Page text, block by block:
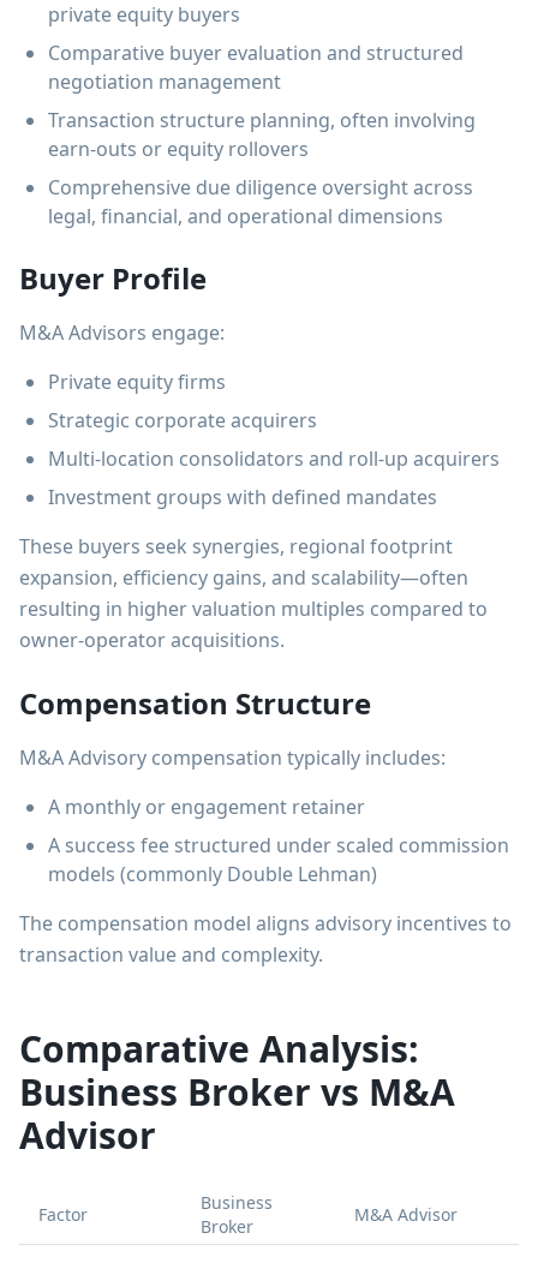
private equity buyers
Comparative buyer evaluation and structured
negotiation management
Transaction structure planning, often involving
earn-outs or equity rollovers
Comprehensive due diligence oversight across
legal, financial, and operational dimensions
Buyer Profile
M&A Advisors engage:
Private equity firms
Strategic corporate acquirers
Multi-location consolidators and roll-up acquirers
Investment groups with defined mandates
These buyers seek synergies, regional footprint
expansion, efficiency gains, and scalability—often
resulting in higher valuation multiples compared to
owner-operator acquisitions.
Compensation Structure
M&A Advisory compensation typically includes:
A monthly or engagement retainer
A success fee structured under scaled commission
models (commonly Double Lehman)
The compensation model aligns advisory incentives to
transaction value and complexity.
Comparative Analysis:
Business Broker vs M&A
Advisor
Factor
Business
Broker
M&A Advisor